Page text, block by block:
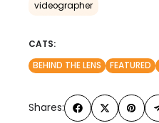
videographer
CATS:
BEHIND THE LENS
FEATURED
Shares: